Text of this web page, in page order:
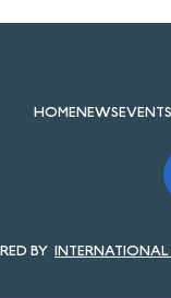
HOMENEWSEVENTS